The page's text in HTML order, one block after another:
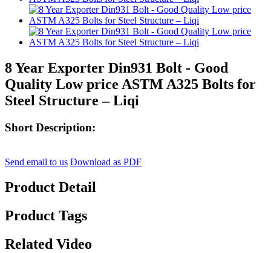
8 Year Exporter Din931 Bolt - Good
Quality Low price ASTM A325 Bolts for
Steel Structure – Liqi
Short Description:
Send email to us Download as PDF
Product Detail
Product Tags
Related Video